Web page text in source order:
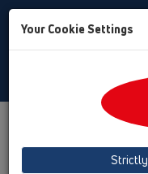
Albania
Baltikum (Estonia,
Your Cookie Settings